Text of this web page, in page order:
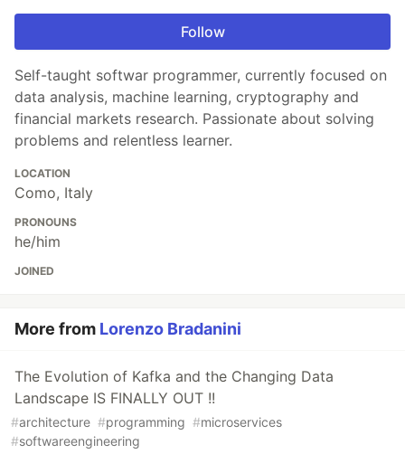
Follow
Self-taught softwar programmer, currently focused on
data analysis, machine learning, cryptography and
financial markets research. Passionate about solving
problems and relentless learner.
LOCATION
Como, Italy
PRONOUNS
he/him
JOINED
More from Lorenzo Bradanini
The Evolution of Kafka and the Changing Data
Landscape IS FINALLY OUT !!
#architecture #programming #microservices
#softwareengineering